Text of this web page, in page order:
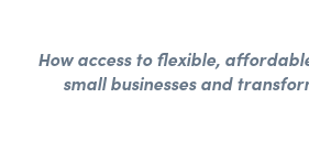
How access to flexible,
small businesses and